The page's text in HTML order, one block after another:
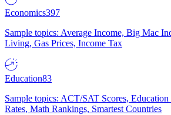
Economics397
Sample topics: Average Income, Big Mac
Living, Gas Prices, Income Tax
Education83
Sample topics: ACT/SAT Scores,
Rates, Math Rankings, Smartest Countries